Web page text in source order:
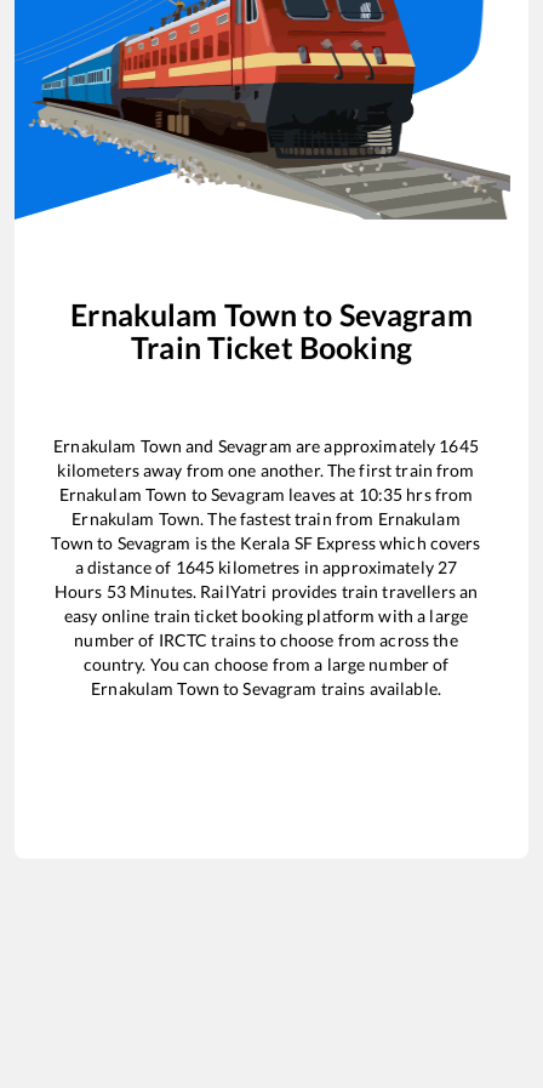
Ernakulam Town to Sevagram
Train Ticket Booking
Ernakulam Town and Sevagram are approximately 1645
kilometers away from one another. The first train from
Ernakulam Town toSevagram leaves at 10:35 hrs from
Ernakulam Town. The fastest train from Ernakulam
Town to Sevagram is the Kerala SF Expresswhich covers
a distance of 1645 kilometres in approximately 27
Hours 53Minutes. RailYatri provides train travellers an
easy online train ticket booking platform with a large
number of IRCTC trains to choose from across the
country. You can choose from a large number of
Ernakulam Town toSevagram trains available.